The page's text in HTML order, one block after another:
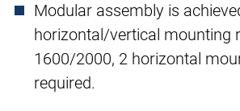
Modular assembly is
horizontal/vertical mounting
1600/2000, 2 horizontal
required.